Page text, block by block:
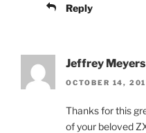
Reply
Jeffrey Meyers
OCTOBER 14,
Thanks for this
of your beloved